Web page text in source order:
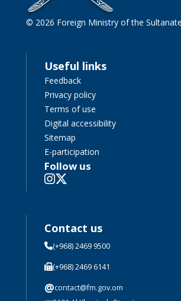
© 2026 Foreign Ministry of the
Useful links
Feedback
Privacy policy
Terms of use
Digital accessibility
Sitemap
E-participation
Follow us
Contact us
(+968) 2469 9500
(+968) 2469 6141
@contact@fm.gov.om